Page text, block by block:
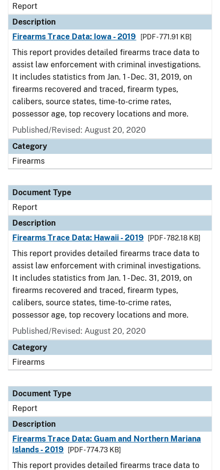
Report
Description
Firearms Trace Data: Iowa - 2019
[PDF - 771.91 KB]
This report provides detailed firearms trace data to
assist law enforcement with criminal investigations.
It includes statistics from Jan. 1 - Dec. 31, 2019, on
firearms recovered and traced, firearm types,
calibers, source states, time-to-crime rates,
possessor age, top recovery locations and more.
Published/Revised: August 20, 2020
Category
Firearms
Document Type
Report
Description
Firearms Trace Data: Hawaii - 2019
[PDF - 782.18 KB]
This report provides detailed firearms trace data to
assist law enforcement with criminal investigations.
It includes statistics from Jan. 1 - Dec. 31, 2019, on
firearms recovered and traced, firearm types,
calibers, source states, time-to-crime rates,
possessor age, top recovery locations and more.
Published/Revised: August 20, 2020
Category
Firearms
Document Type
Report
Description
Firearms Trace Data: Guam and Northern Mariana
Islands - 2019
[PDF - 774.73 KB]
This report provides detailed firearms trace data to